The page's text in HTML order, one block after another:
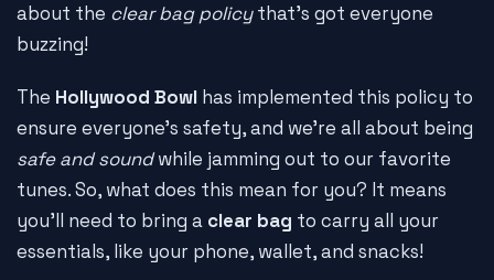
about the clear bag policythat's got everyone
buzzing!
The Hollywood Bowl has implemented this policy to
ensure everyone's safety, and we're all about being
safe and soundwhile jamming out to our favorite
tunes. So, what does this mean for you? It means
you'll need to bring a clear bag to carry all your
essentials, like your phone, wallet, and snacks!